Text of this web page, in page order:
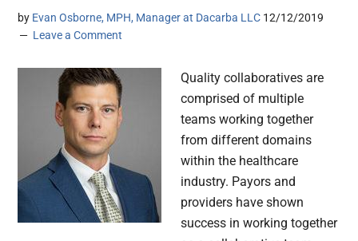
by Evan Osborne, MPH, Manager at Dacarba LLC 12/12/2019
Leave a Comment
Quality collaboratives are
comprised of multiple
teams working together
from different domains
within the healthcare
industry. Payors and
providers have shown
success in working together